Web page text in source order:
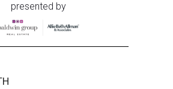
presented by